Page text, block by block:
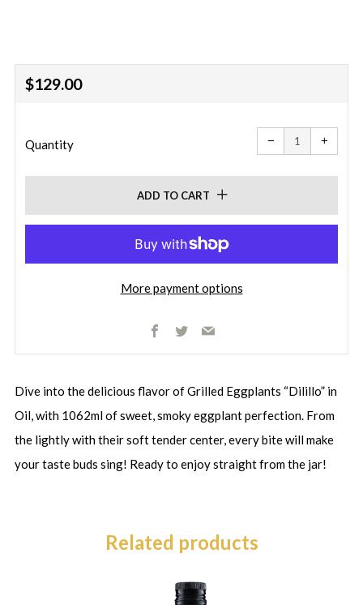
Regular
$129.00
Quantity −
Reduce
item
quantity
one
+
one
ADD TO CART
More payment options
Facebook
TwitterEmail
Dive into the delicious flavor of Grilled Eggplants “Dilillo” in
Oil, with 1062ml of sweet, smoky eggplant perfection. From
the lightly with their soft tender center, every bite will make
your taste buds sing! Ready to enjoy straight from the jar!
Related products